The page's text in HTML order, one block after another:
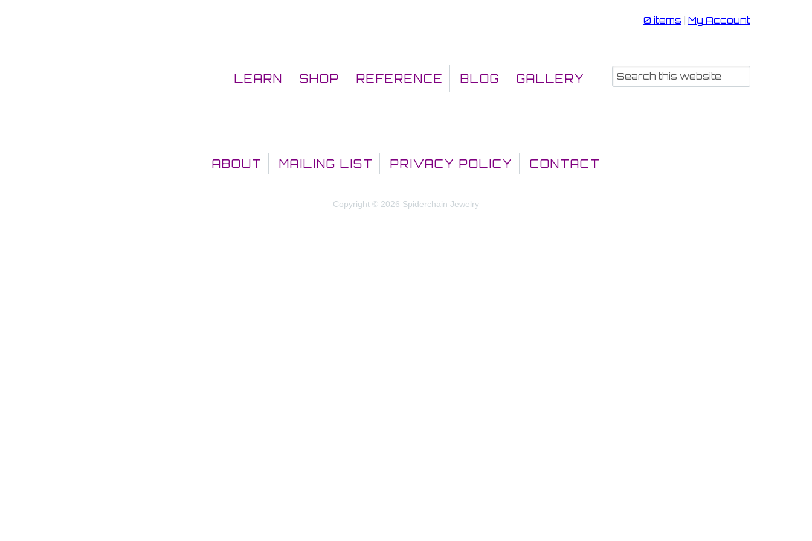
0 items My Account
LEARN SHOP REFERENCE BLOG GALLERY
ABOUT MAILING LIST PRIVACY POLICY CONTACT
Copyright © 2026 Spiderchain Jewelry